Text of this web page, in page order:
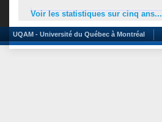
Voir les statistiques sur cinq ans...
UQAM - Université du Québec à Montréal